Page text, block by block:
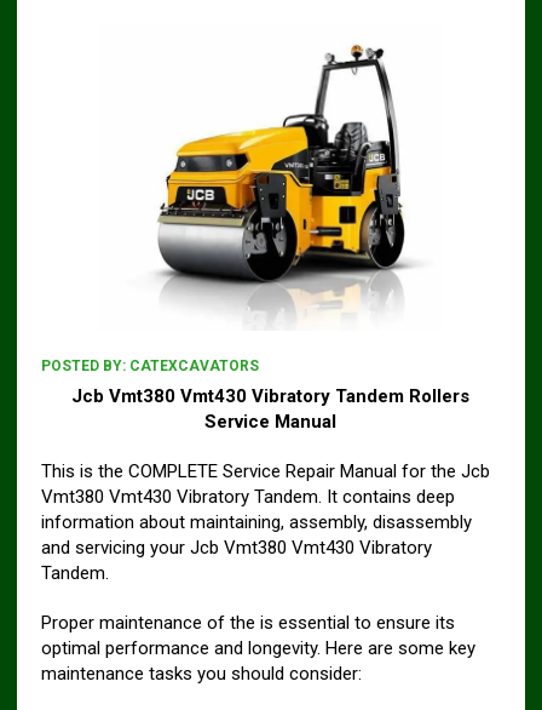
POSTED BY: CATEXCAVATORS
Jcb Vmt380 Vmt430 Vibratory Tandem Rollers
Service Manual
This is the COMPLETE Service Repair Manual for the Jcb
Vmt380 Vmt430 Vibratory Tandem. It contains deep
information about maintaining, assembly, disassembly
and servicing your Jcb Vmt380 Vmt430 Vibratory
Tandem.
Proper maintenance of the is essential to ensure its
optimal performance and longevity. Here are some key
maintenance tasks you should consider: